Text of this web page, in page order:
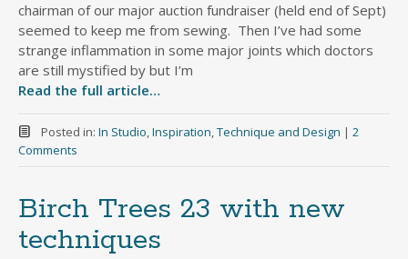
chairman of our major auction fundraiser (held end of Sept)
seemed to keep me from sewing. Then I’ve had some
strange inflammation in some major joints which doctors
are still mystified by but I’m
Read the full article…
Posted in: In Studio,Inspiration,Technique and Design | 2
Comments
Birch Trees 23 with new
techniques